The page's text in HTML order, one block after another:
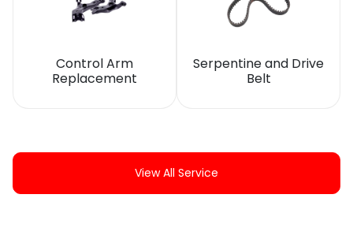
Control Arm
Replacement
Serpentine and Drive
Belt
View All Service